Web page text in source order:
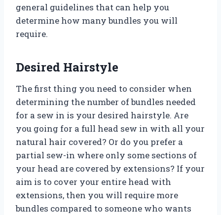
general guidelines that can help you
determine how many bundles you will
require.
Desired Hairstyle
The first thing you need to consider when
determining the number of bundles needed
for a sew in is your desired hairstyle. Are
you going for a full head sew in with all your
natural hair covered? Or do you prefer a
partial sew-in where only some sections of
your head are covered by extensions? If your
aim is to cover your entire head with
extensions, then you will require more
bundles compared to someone who wants